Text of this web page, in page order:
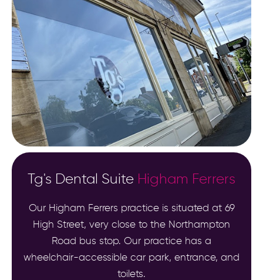
Tg's Dental Suite Higham Ferrers
Our Higham Ferrers practice is situated at 69
High Street, very close to the Northampton
Road bus stop. Our practice has a
wheelchair-accessible car park, entrance, and
toilets.